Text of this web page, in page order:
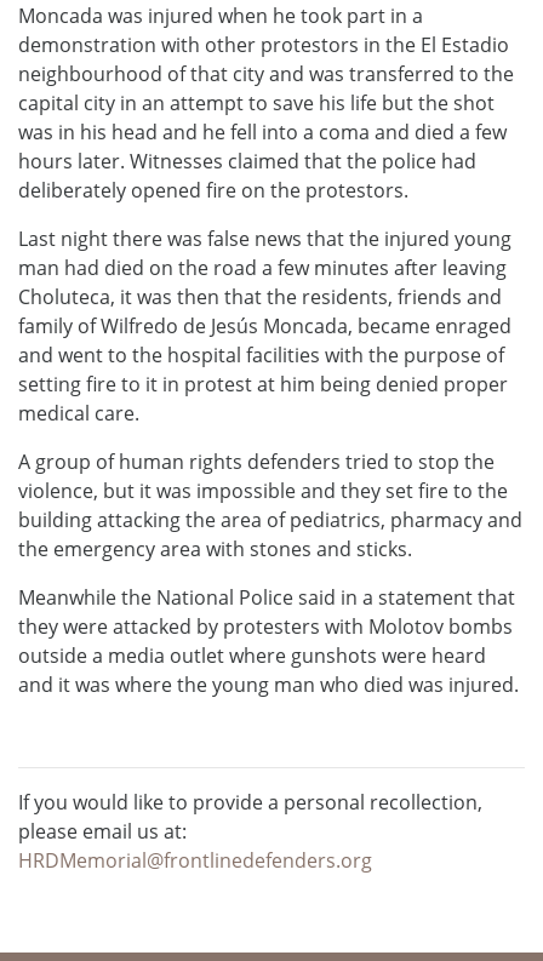
Moncada was injured when he took part in a
demonstration with other protestors in the El Estadio
neighbourhood of that city and was transferred to the
capital city in an attempt to save his life but the shot
was in his head and he fell into a coma and died a few
hours later. Witnesses claimed that the police had
deliberately opened fire on the protestors.
Last night there was false news that the injured young
man had died on the road a few minutes after leaving
Choluteca, it was then that the residents, friends and
family of Wilfredo de Jesús Moncada, became enraged
and went to the hospital facilities with the purpose of
setting fire to it in protest at him being denied proper
medical care.
A group of human rights defenders tried to stop the
violence, but it was impossible and they set fire to the
building attacking the area of ​​pediatrics, pharmacy and
the emergency area with stones and sticks.
Meanwhile the National Police said in a statement that
they were attacked by protesters with Molotov bombs
outside a media outlet where gunshots were heard
and it was where the young man who died was injured.
If you would like to provide a personal recollection,
please email us at:
HRDMemorial@frontlinedefenders.org